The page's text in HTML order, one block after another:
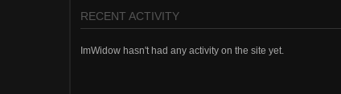
RECENT ACTIVITY
ImWidow hasn't had any activity on the site yet.